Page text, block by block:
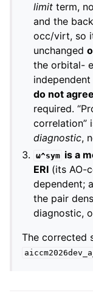
limit term,
and the
occ/virt, so
unchanged
the orbital-
do not agree
required.
correlation”
diagnostic,
ω^sym is a
ERI (its AO-
dependent;
the pair
diagnostic,
The corrected